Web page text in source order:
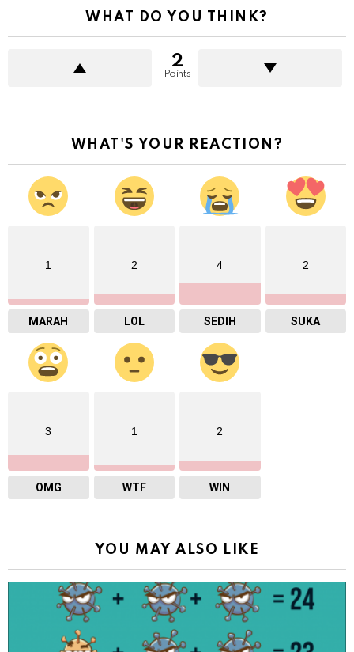
WHAT DO YOU THINK?
2
Points
WHAT'S YOUR REACTION?
1
MARAH
2
LOL
4
SEDIH
2
SUKA
3
OMG
1
WTF
2
WIN
YOU MAY ALSO LIKE